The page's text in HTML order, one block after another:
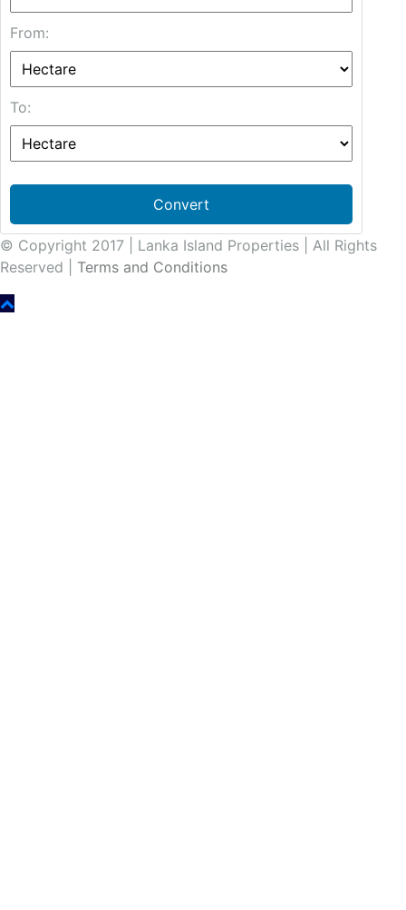
From:
To:
Convert
© Copyright 2017 | Lanka Island Properties | All Rights
Reserved | Terms and Conditions